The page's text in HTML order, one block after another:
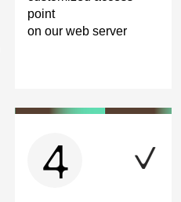
point
on our web server
4